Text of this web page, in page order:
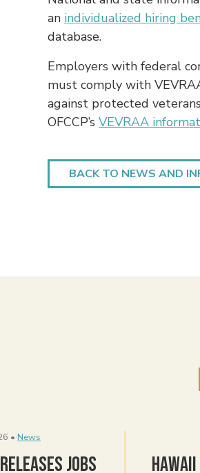
an individualized hiring
database.
Employers with federal
must comply with
against protected
OFCCP’s VEVRAA
BACK TO NEWS AND
• News
Jobs
Hawaii